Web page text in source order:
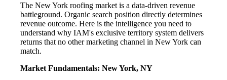
The New York roofing market is a data-driven revenue
battleground. Organic search position directly determines
revenue outcome. Here is the intelligence you need to
understand why IAM's exclusive territory system delivers
returns that no other marketing channel in New York can
match.
Market Fundamentals: New York, NY